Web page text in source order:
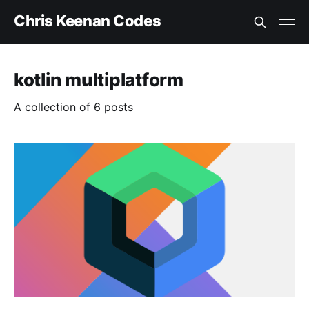
Chris Keenan Codes
kotlin multiplatform
A collection of 6 posts